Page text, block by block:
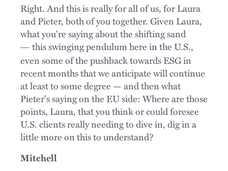
Right. And this is really for all of us, for Laura
and Pieter, both of you together. Given Laura,
what you're saying about the shifting sand
— this swinging pendulum here in the U.S.,
even some of the pushback towards ESG in
recent months that we anticipate will continue
at least to some degree — and then what
Pieter's saying on the EU side: Where are those
points, Laura, that you think or could foresee
U.S. clients really needing to dive in, dig in a
little more on this to understand?
Mitchell